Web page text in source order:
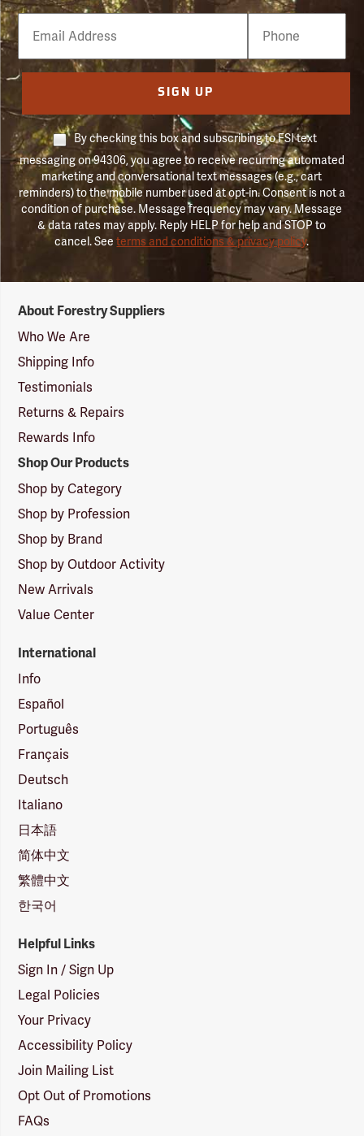
Email
Phone
Number
SIGN UP
By checking this box and subscribing to FSI text
messaging on 94306, you agree to receive recurring automated
marketing and conversational text messages (e.g., cart
reminders) to the mobile number used at opt-in. Consent is not a
condition of purchase. Message frequency may vary. Message
& data rates may apply. Reply HELP for help and STOP to
cancel. Seeterms and conditions & privacy policy.
Suppliers
Logo
About Forestry Suppliers
Who We Are
Shipping Info
Testimonials
Returns & Repairs
Rewards Info
Shop Our Products
Shop by Category
Shop by Profession
Shop by Brand
Shop by Outdoor Activity
New Arrivals
Value Center
International
Info
Español
Português
Français
Deutsch
Italiano
日本語
简体中文
繁體中文
한국어
Helpful Links
Sign In / Sign Up
Legal Policies
Your Privacy
Accessibility Policy
Join Mailing List
Opt Out of Promotions
FAQs